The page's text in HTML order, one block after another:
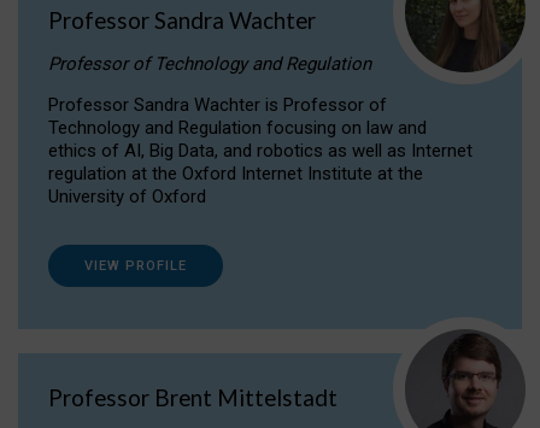
Professor Sandra Wachter
Professor of Technology and Regulation
Professor Sandra Wachter is Professor of
Technology and Regulation focusing on law and
ethics of AI, Big Data, and robotics as well as Internet
regulation at the Oxford Internet Institute at the
University of Oxford
VIEW PROFILE
Professor Brent Mittelstadt